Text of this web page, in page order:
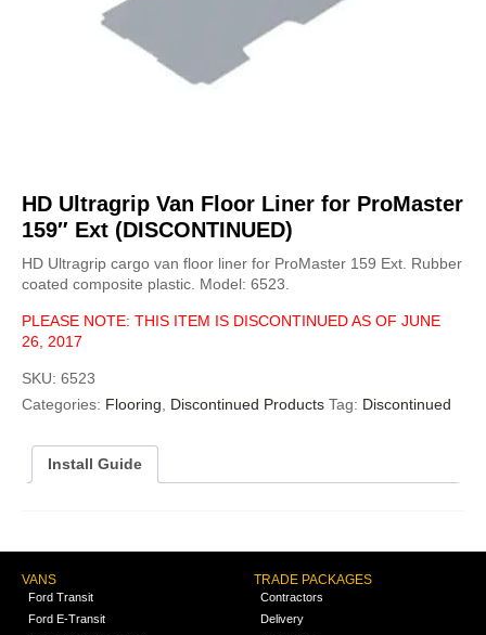
HD Ultragrip Van Floor Liner for ProMaster
159″ Ext (DISCONTINUED)
HD Ultragrip cargo van floor liner for ProMaster 159 Ext. Rubber
coated composite plastic. Model: 6523.
PLEASE NOTE: THIS ITEM IS DISCONTINUED AS OF JUNE
26, 2017
SKU: 6523
Categories: Flooring Discontinued Products Tag: Discontinued
Install Guide
VANS
Ford Transit
Ford E-Transit
TRADE PACKAGES
Contractors
Delivery